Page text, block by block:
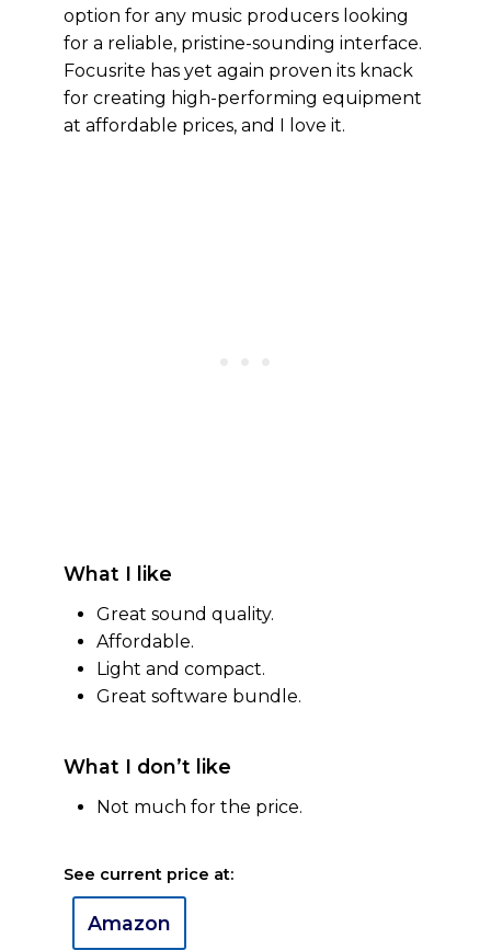
option for any music producers looking
for a reliable, pristine-sounding interface.
Focusrite has yet again proven its knack
for creating high-performing equipment
at affordable prices, and I love it.
What I like
Great sound quality.
Affordable.
Light and compact.
Great software bundle.
What I don’t like
Not much for the price.
See current price at:
Amazon